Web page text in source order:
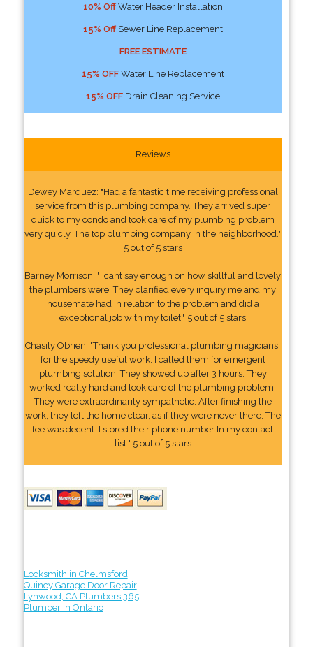
10% OffWater Header Installation
15% OffSewer Line Replacement
FREE ESTIMATE
15% OFFWater Line Replacement
15% OFFDrain Cleaning Service
Reviews
Dewey Marquez: "Had a fantastic time receiving professional
service from this plumbing company. They arrived super
quick to my condo and took care of my plumbing problem
very quicly. The top plumbing company in the neighborhood."
5 out of 5 stars
Barney Morrison: "I cant say enough on how skillful and lovely
the plumbers were. They clarified every inquiry me and my
housemate had in relation to the problem and did a
exceptional job with my toilet." 5 out of 5 stars
Chasity Obrien: "Thank you professional plumbing magicians,
for the speedy useful work. I called them for emergent
plumbing solution. They showed up after 3 hours. They
worked really hard and took care of the plumbing problem.
They were extraordinarily sympathetic. After finishing the
work, they left the home clear, as if they were never there. The
fee was decent. I stored their phone number In my contact
list." 5 out of 5 stars
Locksmith in Chelmsford
Quincy Garage Door Repair
Lynwood, CA Plumbers 365
Plumber in Ontario